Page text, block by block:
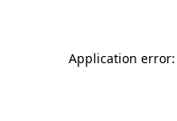
Application